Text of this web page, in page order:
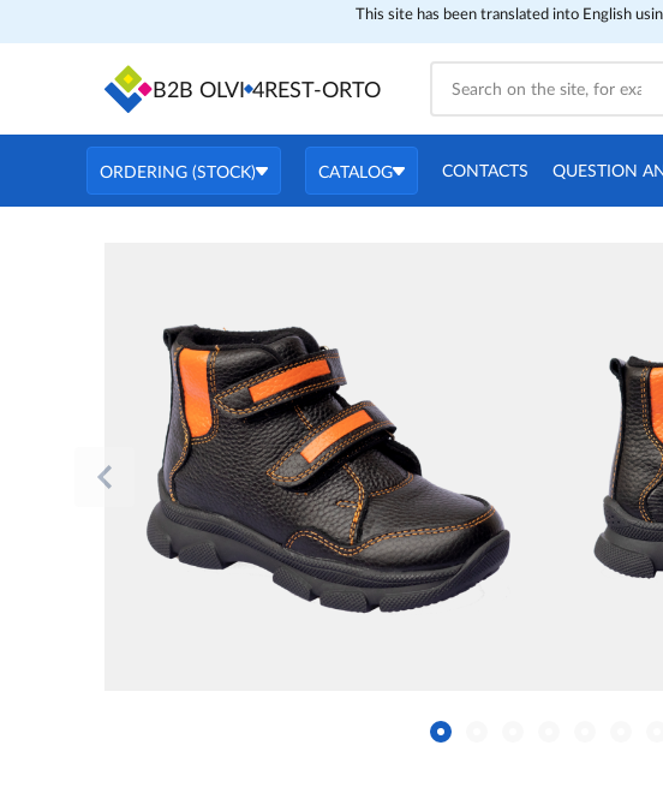
This site has been translated into English
B2B OLVI 4REST-ORTO
ORDERING (STOCK) CATALOG CONTACTS QUESTION